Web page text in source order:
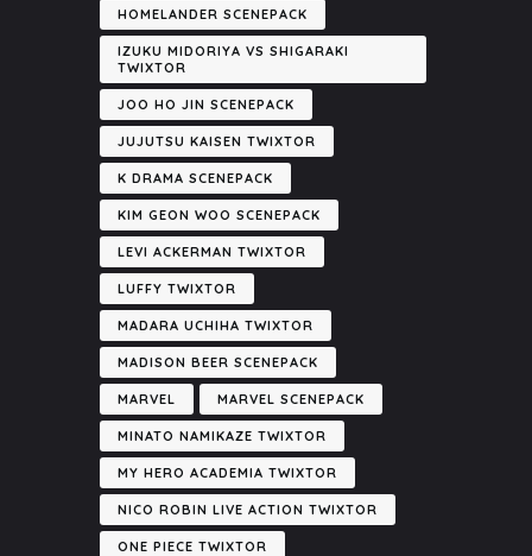
HOMELANDER SCENEPACK
IZUKU MIDORIYA VS SHIGARAKI
TWIXTOR
JOO HO JIN SCENEPACK
JUJUTSU KAISEN TWIXTOR
K DRAMA SCENEPACK
KIM GEON WOO SCENEPACK
LEVI ACKERMAN TWIXTOR
LUFFY TWIXTOR
MADARA UCHIHA TWIXTOR
MADISON BEER SCENEPACK
MARVEL MARVEL SCENEPACK
MINATO NAMIKAZE TWIXTOR
MY HERO ACADEMIA TWIXTOR
NICO ROBIN LIVE ACTION TWIXTOR
ONE PIECE TWIXTOR